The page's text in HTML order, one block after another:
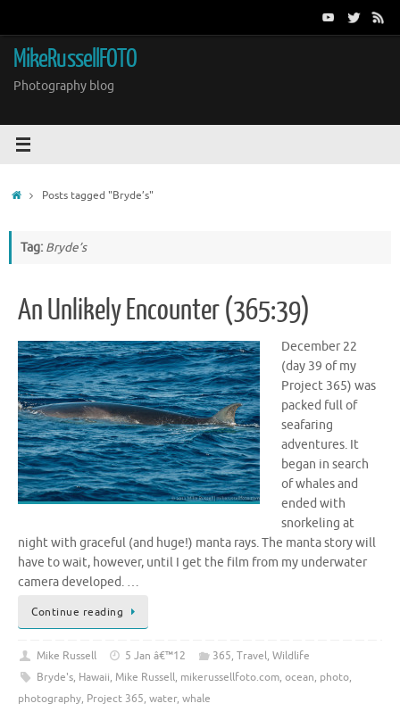
content
MikeRussellFOTO
Photography blog
HomePosts tagged "Bryde’s"
Tag: Bryde’s
An Unlikely Encounter (365:39)
December 22
(day 39 of my
Project 365) was
packed full of
seafaring
adventures. It
began in search
of whales and
ended with
snorkeling at
night with graceful (and huge!) manta rays. The manta story will
have to wait, however, until I get the film from my underwater
camera developed. …
Continue reading
Mike Russell 5 Jan â€™12 365, Travel, Wildlife
Bryde's, Hawaii, Mike Russell, mikerussellfoto.com, ocean, photo,
photography, Project 365, water, whale